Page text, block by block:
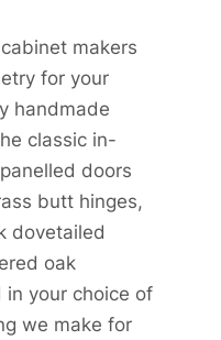
makers
for your
handmade
classic in-
doors
butt hinges,
dovetailed
oak
your choice of
we make for